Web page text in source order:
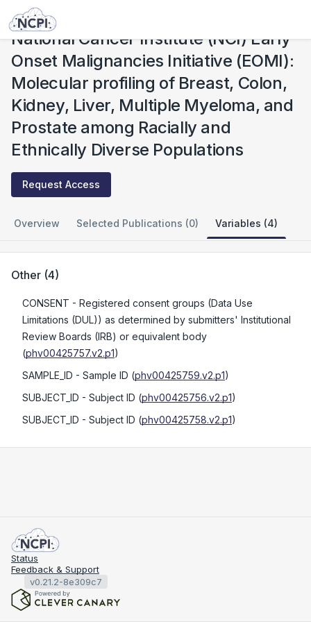
Studies
National Cancer Institute (NCI) Early
Onset Malignancies Initiative (EOMI):
Molecular profiling of Breast, Colon,
Kidney, Liver, Multiple Myeloma, and
Prostate among Racially and
Ethnically Diverse Populations
Request Access
Overview Selected Publications (0) Variables (4)
Other (4)
CONSENT - Registered consent groups (Data Use
Limitations (DUL)) as determined by submitters' Institutional
Review Boards (IRB) or equivalent body
(phv00425757.v2.p1)
SAMPLE_ID - Sample ID (phv00425759.v2.p1)
SUBJECT_ID - Subject ID (phv00425756.v2.p1)
SUBJECT_ID - Subject ID (phv00425758.v2.p1)
Status
Feedback & Support
v0.21.2-8e309c7